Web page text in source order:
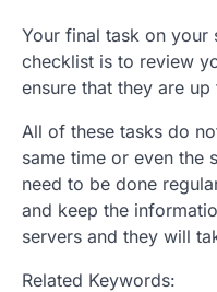
Your final task on your
checklist is to review
ensure that they are up
All of these tasks do
same time or even the
need to be done
and keep the
servers and they will
Related Keywords: